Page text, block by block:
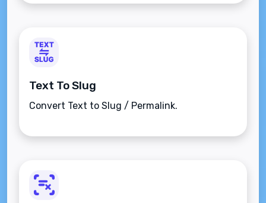
Text To Slug
Convert Text to Slug / Permalink.